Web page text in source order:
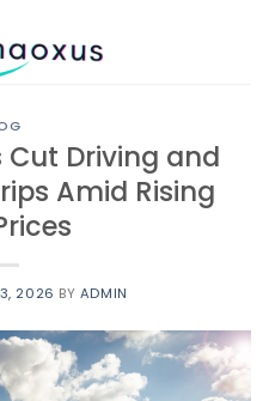
Driving and
Amid Rising
2026 BY ADMIN